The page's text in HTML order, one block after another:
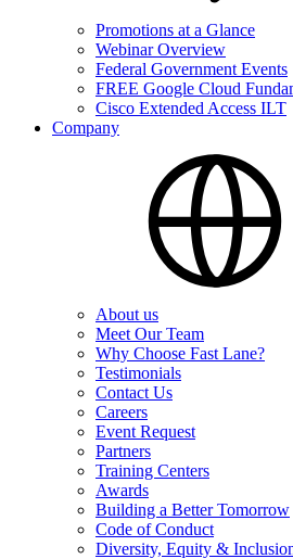
Promotions at a Glance
Webinar Overview
Federal Government Events
FREE Google Cloud
Cisco Extended Access ILT
Company
About us
Meet Our Team
Why Choose Fast Lane?
Testimonials
Contact Us
Careers
Event Request
Partners
Training Centers
Awards
Building a Better Tomorrow
Code of Conduct
Diversity, Equity &